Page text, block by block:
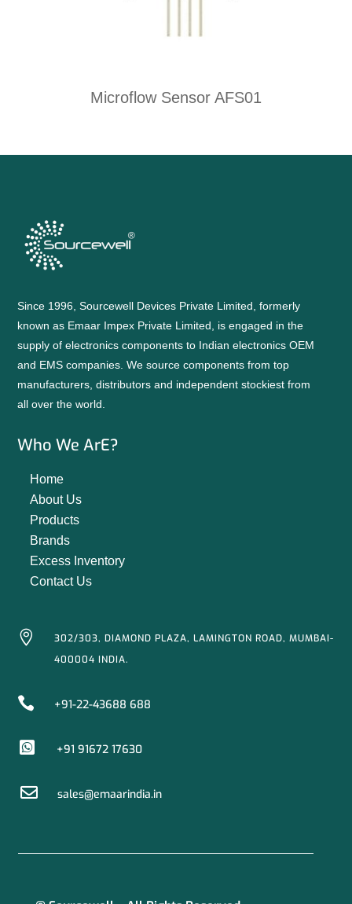
Microflow Sensor AFS01
Since 1996, Sourcewell Devices Private Limited, formerly
known as Emaar Impex Private Limited, is engaged in the
supply of electronics components to Indian electronics OEM
and EMS companies. We source components from top
manufacturers, distributors and independent stockiest from
all over the world.
Who We ArE?
Home
About Us
Products
Brands
Excess Inventory
Contact Us

302/303, DIAMOND PLAZA, LAMINGTON ROAD, MUMBAI-
400004 INDIA.
 +91-22-43688 688
 +91 91672 17630
 sales@emaarindia.in